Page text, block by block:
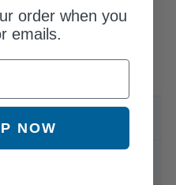
order when you
emails.
NOW